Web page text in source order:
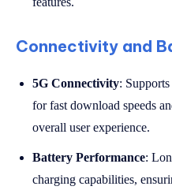
Connectivity and
5G Connectivity:
for fast download speeds
overall user experience.
Battery Performance:
charging capabilities,